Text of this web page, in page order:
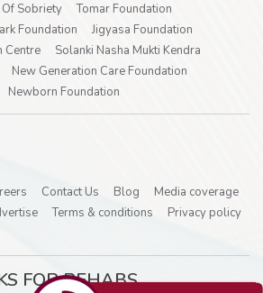
Sobriety
Tomar Foundation
Foundation
Jigyasa Foundation
Centre
Solanki Nasha Mukti Kendra
New Generation Care Foundation
Newborn Foundation
Contact Us Blog
Media coverage
Terms & conditions
Privacy policy
FOR REHABS